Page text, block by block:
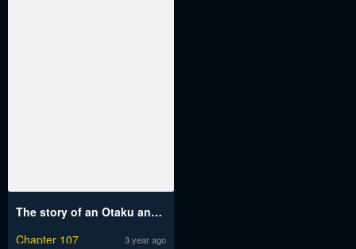
The story of an Otaku and a Gyaru fall in love
Chapter 107
3 year ago